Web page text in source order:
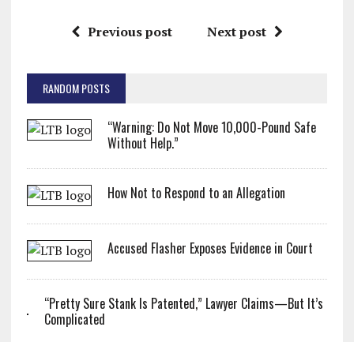
Previous post Next post
RANDOM POSTS
“Warning: Do Not Move 10,000-Pound Safe
Without Help.”
How Not to Respond to an Allegation
Accused Flasher Exposes Evidence in Court
“Pretty Sure Stank Is Patented,” Lawyer Claims—But It’s
Complicated